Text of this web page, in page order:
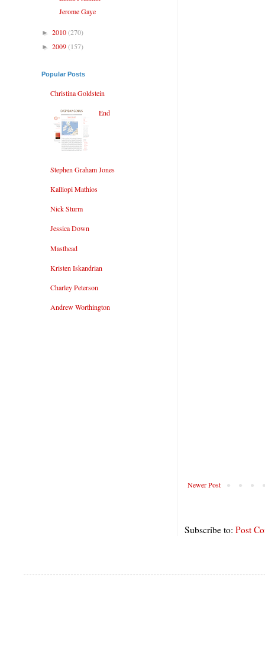
Newer Post
Subscribe to: Post
Jerome Gaye
► 2010(270)
► 2009(157)
Popular Posts
Christina Goldstein
End
Stephen Graham Jones
Kalliopi Mathios
Nick Sturm
Jessica Down
Masthead
Kristen Iskandrian
Charley Peterson
Andrew Worthington